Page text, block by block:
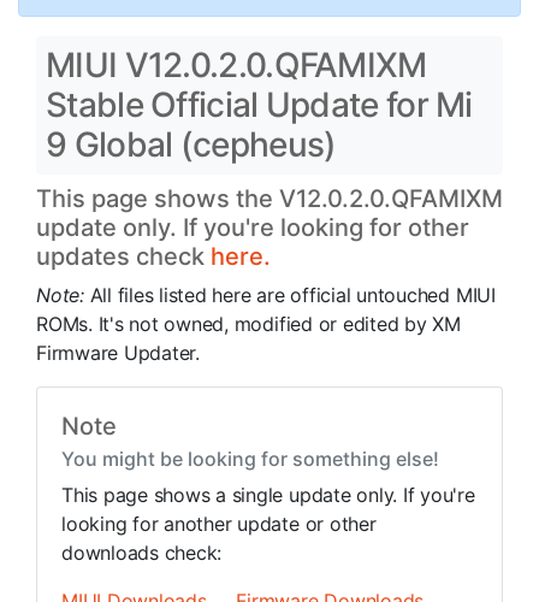
MIUI V12.0.2.0.QFAMIXM
Stable Official Update for Mi
9 Global (cepheus)
This page shows the V12.0.2.0.QFAMIXM
update only. If you're looking for other
updates check here.
Note: All files listed here are official untouched MIUI
ROMs. It's not owned, modified or edited by XM
Firmware Updater.
Note
You might be looking for something else!
This page shows a single update only. If you're
looking for another update or other
downloads check: